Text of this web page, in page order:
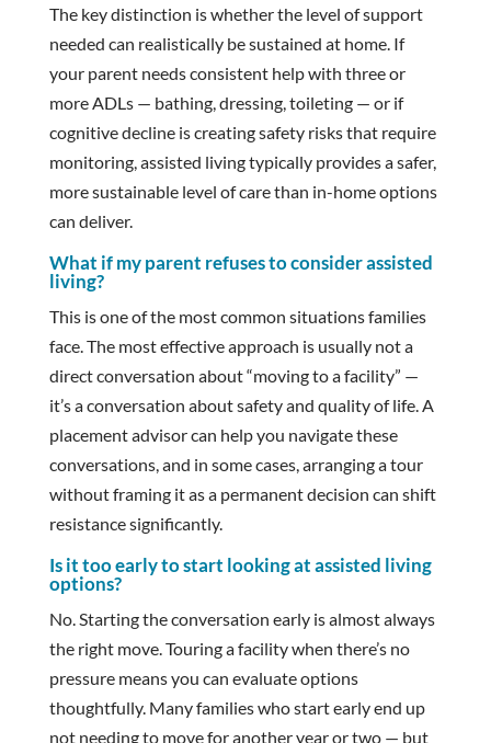
The key distinction is whether the level of support
needed can realistically be sustained at home. If
your parent needs consistent help with three or
more ADLs — bathing, dressing, toileting — or if
cognitive decline is creating safety risks that require
monitoring, assisted living typically provides a safer,
more sustainable level of care than in-home options
can deliver.
What if my parent refuses to consider assisted
living?
This is one of the most common situations families
face. The most effective approach is usually not a
direct conversation about “moving to a facility” —
it’s a conversation about safety and quality of life. A
placement advisor can help you navigate these
conversations, and in some cases, arranging a tour
without framing it as a permanent decision can shift
resistance significantly.
Is it too early to start looking at assisted living
options?
No. Starting the conversation early is almost always
the right move. Touring a facility when there’s no
pressure means you can evaluate options
thoughtfully. Many families who start early end up
not needing to move for another year or two — but